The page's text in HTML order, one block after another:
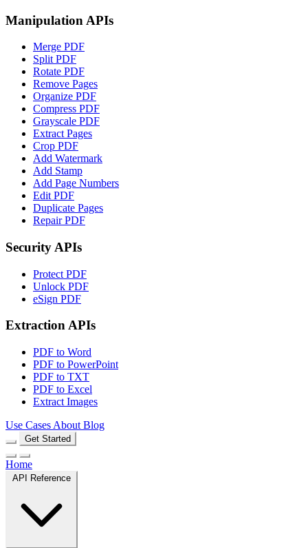
Manipulation APIs
Merge PDF
Split PDF
Rotate PDF
Remove Pages
Organize PDF
Compress PDF
Grayscale PDF
Extract Pages
Crop PDF
Add Watermark
Add Stamp
Add Page Numbers
Edit PDF
Duplicate Pages
Repair PDF
Security APIs
Protect PDF
Unlock PDF
eSign PDF
Extraction APIs
PDF to Word
PDF to PowerPoint
PDF to TXT
PDF to Excel
Extract Images
Use Cases About Blog
Get Started
Home